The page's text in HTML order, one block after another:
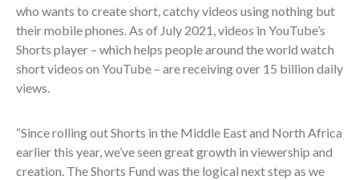
who wants to create short, catchy videos using nothing but
their mobile phones. As of July 2021, videos in YouTube’s
Shorts player – which helps people around the world watch
short videos on YouTube – are receiving over 15 billion daily
views.
“Since rolling out Shorts in the Middle East and North Africa
earlier this year, we’ve seen great growth in viewership and
creation. The Shorts Fund was the logical next step as we